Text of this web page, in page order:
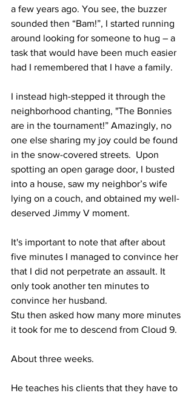
a few years ago. You see, the buzzer
sounded then “Bam!”, I started running
around looking for someone to hug – a
task that would have been much easier
had I remembered that I have a family.
I instead high-stepped it through the
neighborhood chanting, "The Bonnies
are in the tournament!” Amazingly, no
one else sharing my joy could be found
in the snow-covered streets.  Upon
spotting an open garage door, I busted
into a house, saw my neighbor’s wife
lying on a couch, and obtained my well-
deserved Jimmy V moment.
It's important to note that after about
five minutes I managed to convince her
that I did not perpetrate an assault. It
only took another ten minutes to
convince her husband.
Stu then asked how many more minutes
it took for me to descend from Cloud 9.
About three weeks.
He teaches his clients that they have to